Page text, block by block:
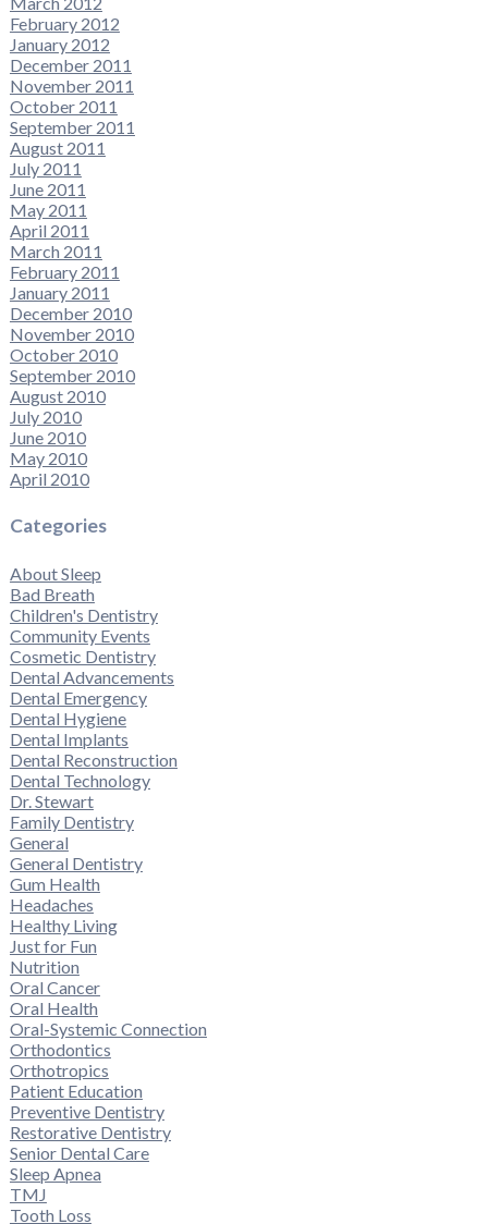
February 2012
January 2012
December 2011
November 2011
October 2011
September 2011
August 2011
July 2011
June 2011
May 2011
April 2011
March 2011
February 2011
January 2011
December 2010
November 2010
October 2010
September 2010
August 2010
July 2010
June 2010
May 2010
April 2010
Categories
About Sleep
Bad Breath
Children's Dentistry
Community Events
Cosmetic Dentistry
Dental Advancements
Dental Emergency
Dental Hygiene
Dental Implants
Dental Reconstruction
Dental Technology
Dr. Stewart
Family Dentistry
General
General Dentistry
Gum Health
Headaches
Healthy Living
Just for Fun
Nutrition
Oral Cancer
Oral Health
Oral-Systemic Connection
Orthodontics
Orthotropics
Patient Education
Preventive Dentistry
Restorative Dentistry
Senior Dental Care
Sleep Apnea
TMJ
Tooth Loss